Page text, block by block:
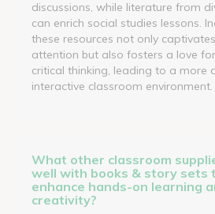
discussions, while literature from
can enrich social studies lessons.
these resources not only
attention but also fosters a love
critical thinking, leading to a more
interactive classroom environment.
What other classroom
well with books & story sets
enhance hands-on learning
creativity?